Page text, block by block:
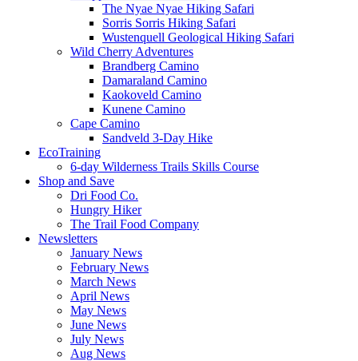
The Nyae Nyae Hiking Safari
Sorris Sorris Hiking Safari
Wustenquell Geological Hiking Safari
Wild Cherry Adventures
Brandberg Camino
Damaraland Camino
Kaokoveld Camino
Kunene Camino
Cape Camino
Sandveld 3-Day Hike
EcoTraining
6-day Wilderness Trails Skills Course
Shop and Save
Dri Food Co.
Hungry Hiker
The Trail Food Company
Newsletters
January News
February News
March News
April News
May News
June News
July News
Aug News